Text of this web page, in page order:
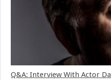
Q&A: Interview With Actor